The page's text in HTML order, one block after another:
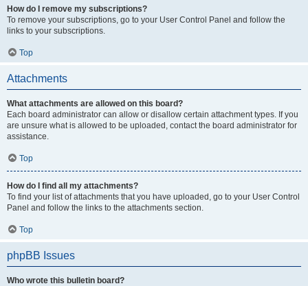
How do I remove my subscriptions?
To remove your subscriptions, go to your User Control Panel and follow the
links to your subscriptions.
Top
Attachments
What attachments are allowed on this board?
Each board administrator can allow or disallow certain attachment types. If you
are unsure what is allowed to be uploaded, contact the board administrator for
assistance.
Top
How do I find all my attachments?
To find your list of attachments that you have uploaded, go to your User Control
Panel and follow the links to the attachments section.
Top
phpBB Issues
Who wrote this bulletin board?